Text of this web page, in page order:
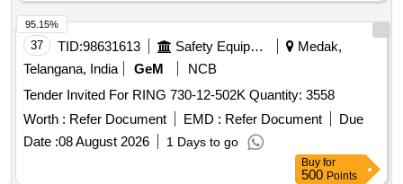
37 TID:98631613 Safety Equipment\explosives
Medak,
Telangana, India
GeM
NCB
Tender Invited For RING 730-12-502K Quantity: 3558
Worth : Refer Document EMD : Refer Document
Due
Date :08 August 2026 1 Days to go
95.15%
Buy for
500 Points